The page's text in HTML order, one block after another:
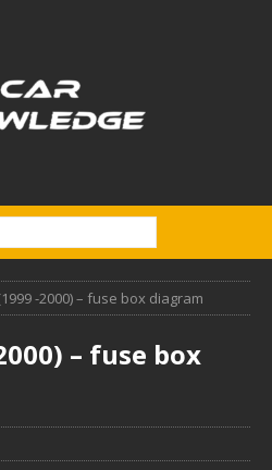
-2000) – fuse box diagram
– fuse box